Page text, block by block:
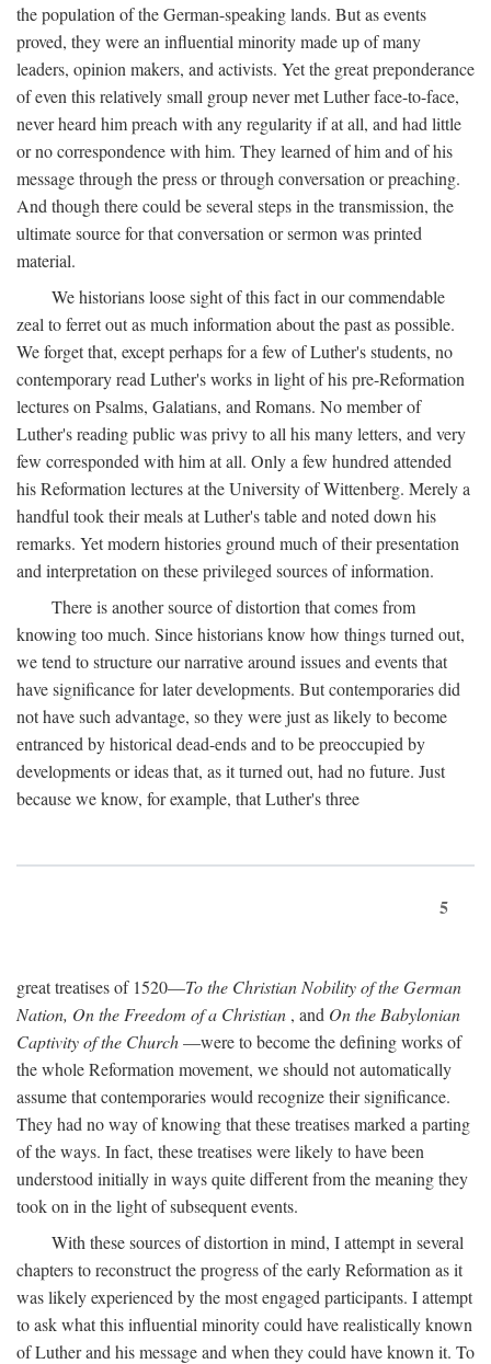
the population of the German-speaking lands. But as events
proved, they were an influential minority made up of many
leaders, opinion makers, and activists. Yet the great preponderance
of even this relatively small group never met Luther face-to-face,
never heard him preach with any regularity if at all, and had little
or no correspondence with him. They learned of him and of his
message through the press or through conversation or preaching.
And though there could be several steps in the transmission, the
ultimate source for that conversation or sermon was printed
material.
We historians loose sight of this fact in our commendable
zeal to ferret out as much information about the past as possible.
We forget that, except perhaps for a few of Luther's students, no
contemporary read Luther's works in light of his pre-Reformation
lectures on Psalms, Galatians, and Romans. No member of
Luther's reading public was privy to all his many letters, and very
few corresponded with him at all. Only a few hundred attended
his Reformation lectures at the University of Wittenberg. Merely a
handful took their meals at Luther's table and noted down his
remarks. Yet modern histories ground much of their presentation
and interpretation on these privileged sources of information.
There is another source of distortion that comes from
knowing too much. Since historians know how things turned out,
we tend to structure our narrative around issues and events that
have significance for later developments. But contemporaries did
not have such advantage, so they were just as likely to become
entranced by historical dead-ends and to be preoccupied by
developments or ideas that, as it turned out, had no future. Just
because we know, for example, that Luther's three
5
great treatises of 1520—To the Christian Nobility of the German
Nation, On the Freedom of a Christian , and On the Babylonian
Captivity of the Church—were to become the defining works of
the whole Reformation movement, we should not automatically
assume that contemporaries would recognize their significance.
They had no way of knowing that these treatises marked a parting
of the ways. In fact, these treatises were likely to have been
understood initially in ways quite different from the meaning they
took on in the light of subsequent events.
With these sources of distortion in mind, I attempt in several
chapters to reconstruct the progress of the early Reformation as it
was likely experienced by the most engaged participants. I attempt
to ask what this influential minority could have realistically known
of Luther and his message and when they could have known it. To